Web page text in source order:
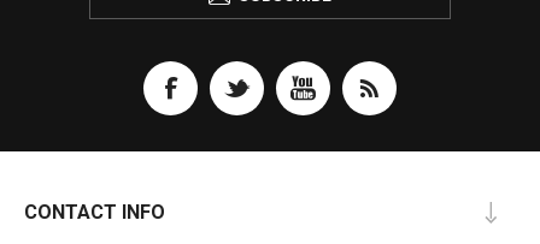
CONTACT INFO